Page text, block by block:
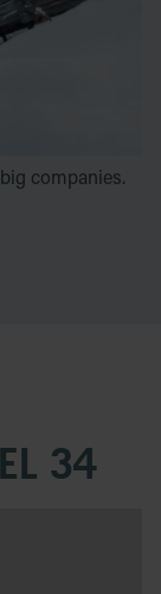
television
events.
international
Their field of
companies.
34